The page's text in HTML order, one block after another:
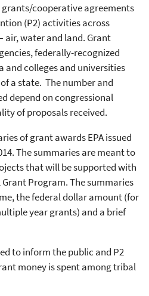
cooperative agreements
(P2) activities across
water and land. Grant
federally-recognized
colleges and universities
a state. The number and
depend on congressional
of proposals received.
of grant awards EPA issued
The summaries are meant to
that will be supported with
Program. The summaries
the federal dollar amount (for
year grants) and a brief
to inform the public and P2
money is spent among tribal